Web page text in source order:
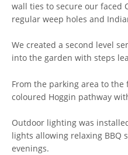
wall ties to secure our faced
regular weep holes and
We created a second level
into the garden with steps
From the parking area to
coloured Hoggin pathway
Outdoor lighting was
lights allowing relaxing BBQ
evenings.